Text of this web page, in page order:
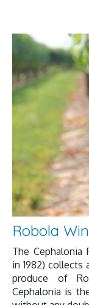
Robola
The Cephalonia
in 1982)
produce of
Cephalonia is